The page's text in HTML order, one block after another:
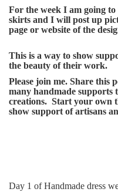
For the week I am going
skirts and I will post up
page or website of the
This is a way to show
the beauty of their work.
Please join me. Share this
many handmade supports
creations. Start your own
show support of artisans
Day 1 of Handmade dress